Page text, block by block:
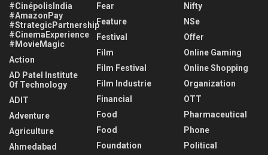
#CinépolisIndia
#AmazonPay
#StrategicPartnership
#CinemaExperience
#MovieMagic
Action
AD Patel Institute
Of Technology
ADIT
Adventure
Agriculture
Ahmedabad
Fear
Feature
Festival
Film
Film Festival
Film Industrie
Financial
Food
Food
Foundation
Nifty
NSe
Offer
Online Gaming
Online Shopping
Organization
OTT
Pharmaceutical
Phone
Political